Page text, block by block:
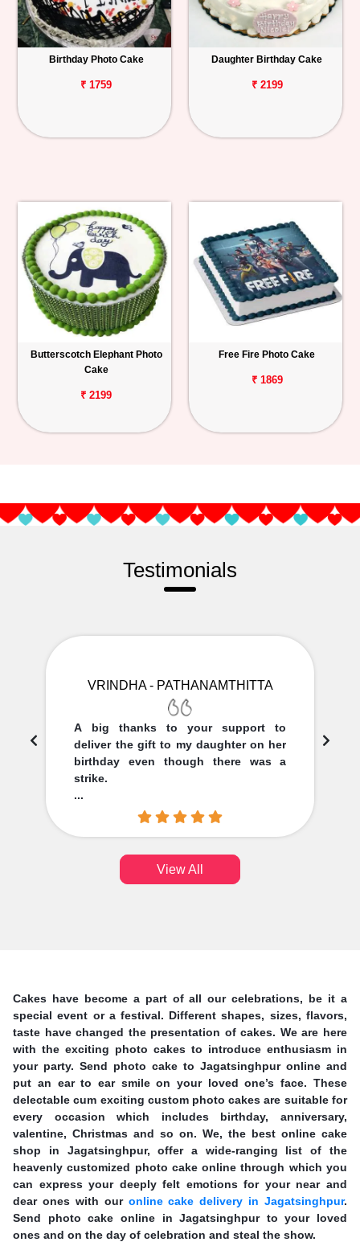
Birthday Photo Cake
₹ 1759
Daughter Birthday Cake
₹ 2199
Butterscotch Elephant Photo
Cake
₹ 2199
Free Fire Photo Cake
₹ 1869
Testimonials
VRINDHA - PATHANAMTHITTA
A big thanks to your support to
deliver the gift to my daughter on her
birthday even though there was a
strike.
...
View All
Cakes have become a part of all our celebrations, be it a
special event or a festival. Different shapes, sizes, flavors,
taste have changed the presentation of cakes. We are here
with the exciting photo cakes to introduce enthusiasm in
your party. Send photo cake to Jagatsinghpur online and
put an ear to ear smile on your loved one’s face. These
delectable cum exciting custom photo cakes are suitable for
every occasion which includes birthday, anniversary,
valentine, Christmas and so on. We, the best online cake
shop in Jagatsinghpur, offer a wide-ranging list of the
heavenly customized photo cake online through which you
can express your deeply felt emotions for your near and
dear ones with our online cake delivery in Jagatsinghpur.
Send photo cake online in Jagatsinghpur to your loved
ones and on the day of celebration and steal the show.